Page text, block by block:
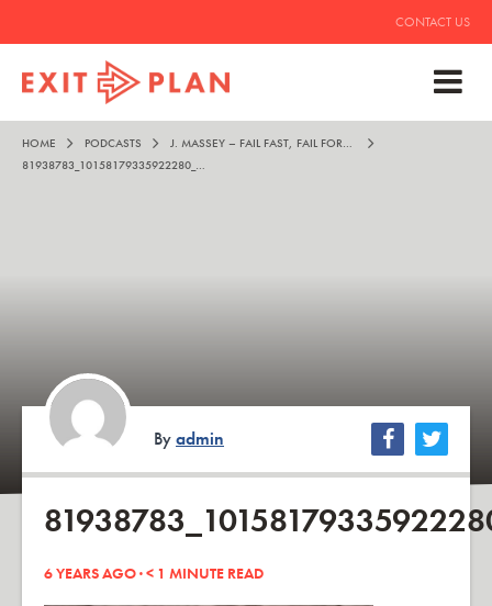
CONTACT US
HOME PODCASTS
J. MASSEY – FAIL FAST, FAIL FORWARD, AND FAIL FREQUENTLY
81938783_10158179335922280_2696924580655661056_O
Byadmin
6 YEARS AGO ·< 1 MINUTE READ